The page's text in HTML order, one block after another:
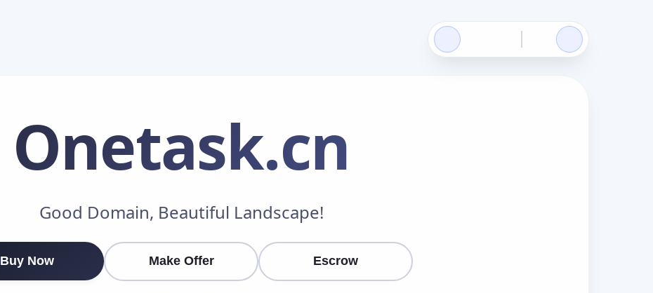
Onetask.cn
Good Domain, Beautiful Landscape!
Buy Now Make Offer Escrow
Make an Offer